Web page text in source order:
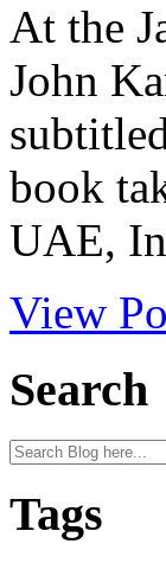
At the
John
book
UAE,
View
Search
Tags